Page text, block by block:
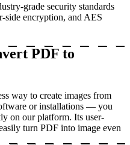
grade security standards
side encryption, and AES
PDF to
way to create images from
or installations — you
on our platform. Its user-
turn PDF into image even